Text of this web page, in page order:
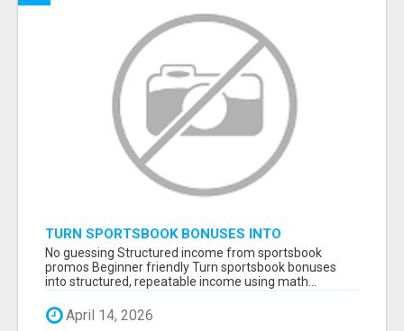
TURN SPORTSBOOK BONUSES INTO
STRUCTURED, REPEATABLE INCOME USING
MATH, NOT LUCK
No guessing Structured income from sportsbook
promos Beginner friendly Turn sportsbook bonuses
into structured, repeatable income using math...
April 14, 2026